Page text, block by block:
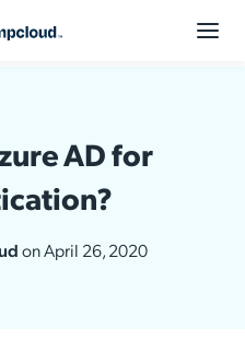
AD for
on April 26, 2020